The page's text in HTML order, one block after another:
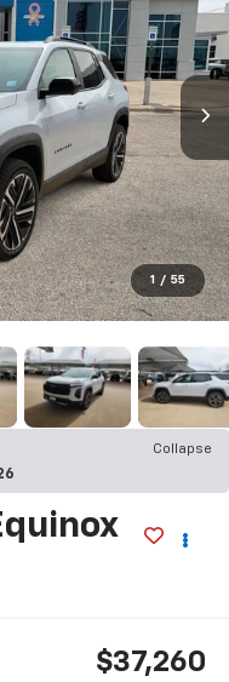
1 / 55
Collapse
$37,260